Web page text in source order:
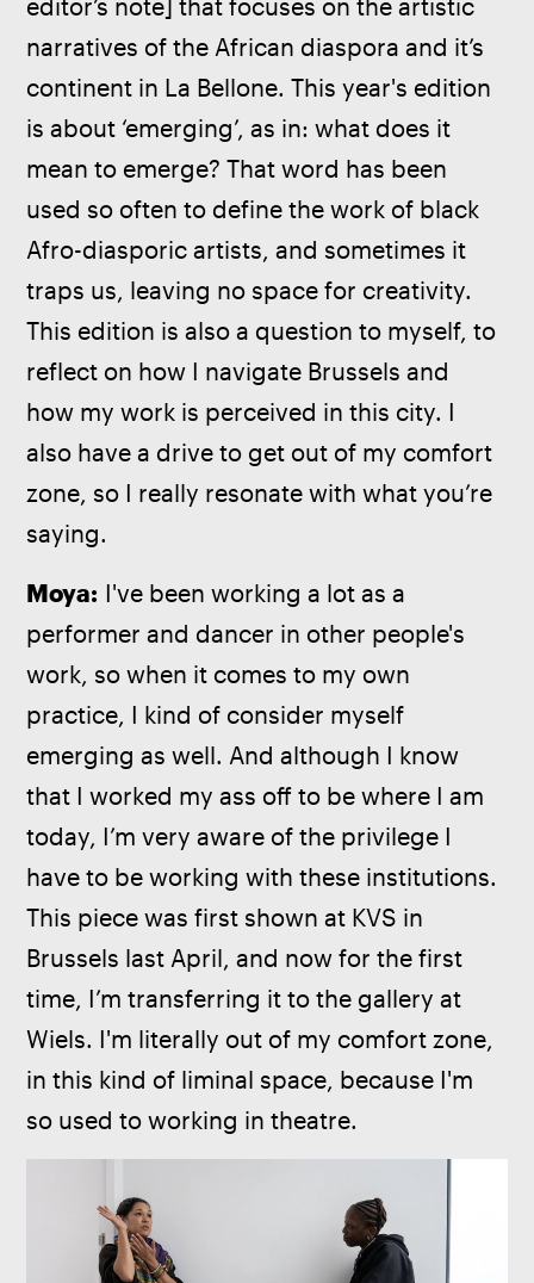
editor’s note] that focuses on the artistic
narratives of the African diaspora and it’s
continent in La Bellone. This year's edition
is about ‘emerging’, as in: what does it
mean to emerge? That word has been
used so often to define the work of black
Afro-diasporic artists, and sometimes it
traps us, leaving no space for creativity.
This edition is also a question to myself, to
reflect on how I navigate Brussels and
how my work is perceived in this city. I
also have a drive to get out of my comfort
zone, so I really resonate with what you’re
saying.
Moya: I've been working a lot as a
performer and dancer in other people's
work, so when it comes to my own
practice, I kind of consider myself
emerging as well. And although I know
that I worked my ass off to be where I am
today, I’m very aware of the privilege I
have to be working with these institutions.
This piece was first shown at KVS in
Brussels last April, and now for the first
time, I’m transferring it to the gallery at
Wiels. I'm literally out of my comfort zone,
in this kind of liminal space, because I'm
so used to working in theatre.